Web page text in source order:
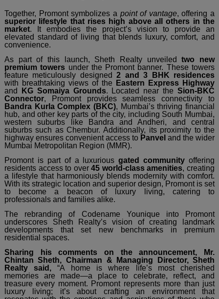
Together, Promont symbolizes a point of vantage, offering a
superior lifestyle that rises high above all others in the
market. It embodies the project’s vision to provide an
elevated standard of living that blends luxury, comfort, and
convenience.
As part of this launch, Sheth Realty unveiledtwo new
premium towers under the Promont banner. These towers
feature meticulously designed2 and 3 BHK residences
with breathtaking views of the
Eastern Express Highway
and
KG Somaiya Grounds. Located near theSion-BKC
Connector, Promont provides seamless connectivity to
Bandra Kurla Complex (BKC), Mumbai’s thriving financial
hub, and other key parts of the city, including South Mumbai,
western suburbs like Bandra and Andheri, and central
suburbs such as Chembur. Additionally, its proximity to the
highway ensures convenient access to Panvel and the wider
Mumbai Metropolitan Region (MMR).
Promont is part of a luxuriousgated community offering
residents access to over45 world-class amenities, creating
a lifestyle that harmoniously blends modernity with comfort.
With its strategic location and superior design, Promont is set
to become a beacon of luxury living, catering to
professionals and families alike.
The rebranding of Codename Younique into Promont
underscores Sheth Realty’s vision of creating landmark
developments that set new benchmarks in premium
residential spaces.
Sharing his comments on the announcement, Mr.
Chintan Sheth, Chairman & Managing Director, Sheth
Realty said,“A home is where life’s most cherished
memories are made—a place to celebrate, reflect, and
treasure every moment. Promont represents more than just
luxury living; it’s about crafting an environment that